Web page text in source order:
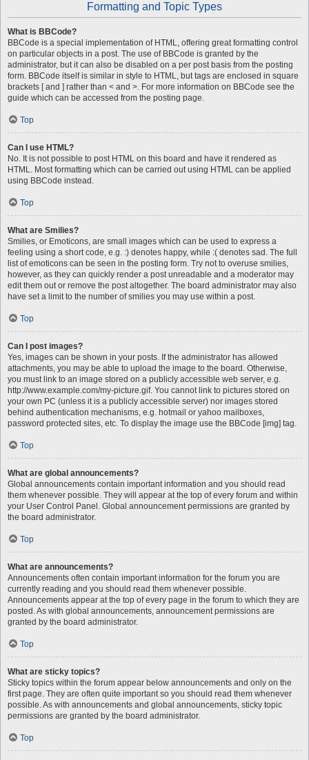
Formatting and Topic Types
What is BBCode?
BBCode is a special implementation of HTML, offering great formatting control
on particular objects in a post. The use of BBCode is granted by the
administrator, but it can also be disabled on a per post basis from the posting
form. BBCode itself is similar in style to HTML, but tags are enclosed in square
brackets [ and ] rather than < and >. For more information on BBCode see the
guide which can be accessed from the posting page.
Top
Can I use HTML?
No. It is not possible to post HTML on this board and have it rendered as
HTML. Most formatting which can be carried out using HTML can be applied
using BBCode instead.
Top
What are Smilies?
Smilies, or Emoticons, are small images which can be used to express a
feeling using a short code, e.g. :) denotes happy, while :( denotes sad. The full
list of emoticons can be seen in the posting form. Try not to overuse smilies,
however, as they can quickly render a post unreadable and a moderator may
edit them out or remove the post altogether. The board administrator may also
have set a limit to the number of smilies you may use within a post.
Top
Can I post images?
Yes, images can be shown in your posts. If the administrator has allowed
attachments, you may be able to upload the image to the board. Otherwise,
you must link to an image stored on a publicly accessible web server, e.g.
http://www.example.com/my-picture.gif. You cannot link to pictures stored on
your own PC (unless it is a publicly accessible server) nor images stored
behind authentication mechanisms, e.g. hotmail or yahoo mailboxes,
password protected sites, etc. To display the image use the BBCode [img] tag.
Top
What are global announcements?
Global announcements contain important information and you should read
them whenever possible. They will appear at the top of every forum and within
your User Control Panel. Global announcement permissions are granted by
the board administrator.
Top
What are announcements?
Announcements often contain important information for the forum you are
currently reading and you should read them whenever possible.
Announcements appear at the top of every page in the forum to which they are
posted. As with global announcements, announcement permissions are
granted by the board administrator.
Top
What are sticky topics?
Sticky topics within the forum appear below announcements and only on the
first page. They are often quite important so you should read them whenever
possible. As with announcements and global announcements, sticky topic
permissions are granted by the board administrator.
Top